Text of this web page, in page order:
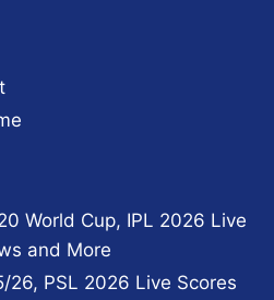
World Cup, IPL 2026 Live
and More
26, PSL 2026 Live Scores